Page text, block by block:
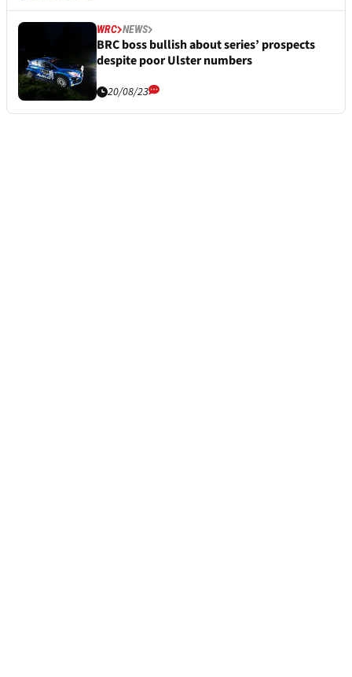
WRC NEWS
BRC boss bullish about series’ prospects
despite poor Ulster numbers
20/08/23